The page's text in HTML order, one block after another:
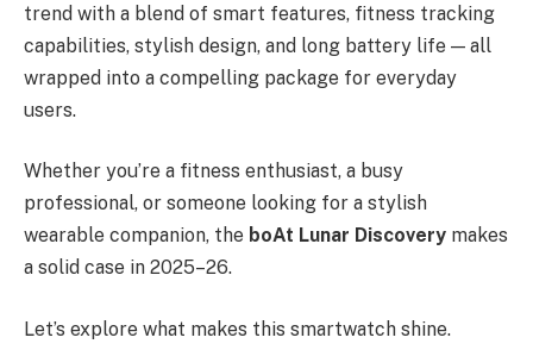
trend with a blend of smart features, fitness tracking
capabilities, stylish design, and long battery life — all
wrapped into a compelling package for everyday
users.
Whether you’re a fitness enthusiast, a busy
professional, or someone looking for a stylish
wearable companion, the boAt Lunar Discovery makes
a solid case in 2025–26.
Let’s explore what makes this smartwatch shine.